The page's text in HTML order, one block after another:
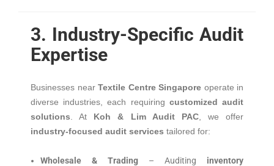
3. Industry-Specific Audit
Expertise
Businesses near Textile Centre Singapore operate in
diverse industries, each requiring customized audit
solutions . At Koh & Lim Audit PAC, we offer
industry-focused audit services tailored for:
Wholesale & Trading – Auditing inventory